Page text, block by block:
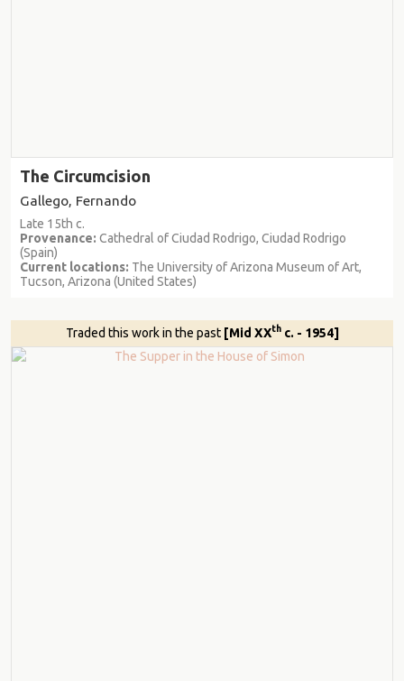
The Circumcision
Gallego, Fernando
Late 15th c.
Provenance: Cathedral of Ciudad Rodrigo, Ciudad Rodrigo
(Spain)
Current locations: The University of Arizona Museum of Art,
Tucson, Arizona (United States)
Traded this work in the past [Mid XXthc. - 1954]